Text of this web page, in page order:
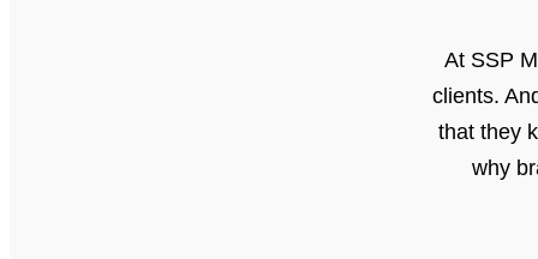
At SSP
clients.
that they
why